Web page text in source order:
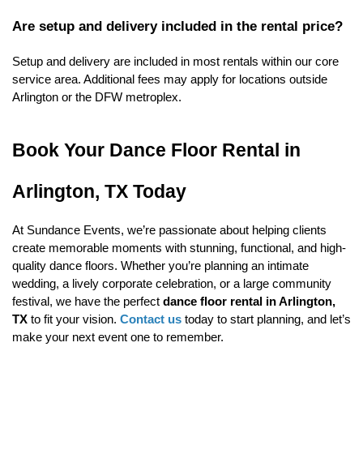
Are setup and delivery included in the rental price?
Setup and delivery are included in most rentals within our core
service area. Additional fees may apply for locations outside
Arlington or the DFW metroplex.
Book Your Dance Floor Rental in
Arlington, TX Today
At Sundance Events, we’re passionate about helping clients
create memorable moments with stunning, functional, and high-
quality dance floors. Whether you’re planning an intimate
wedding, a lively corporate celebration, or a large community
festival, we have the perfect dance floor rental in Arlington,
TX to fit your vision. Contact us today to start planning, and let’s
make your next event one to remember.